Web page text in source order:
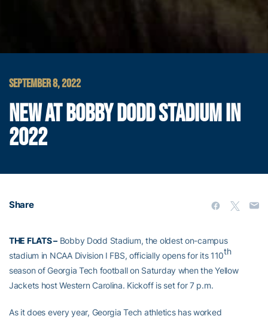
SEPTEMBER 8, 2022
NEW AT BOBBY DODD STADIUM IN
2022
Share
THE FLATS –Bobby Dodd Stadium, the oldest on-campus
stadium in NCAA Division I FBS, officially opens for its 110th
season of Georgia Tech football on Saturday when the Yellow
Jackets host Western Carolina. Kickoff is set for 7 p.m.
As it does every year, Georgia Tech athletics has worked